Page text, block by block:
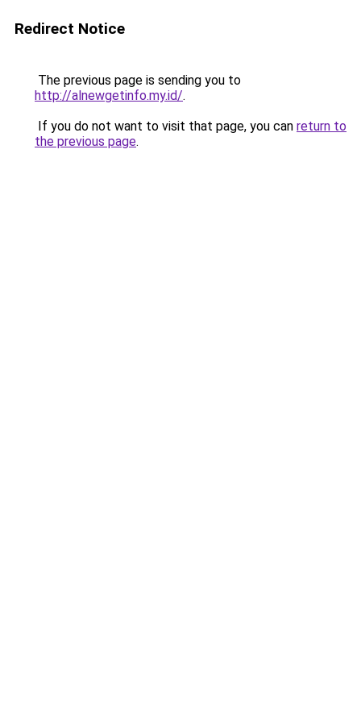
Redirect Notice
The previous page is sending you to
http://alnewgetinfo.my.id/.
If you do not want to visit that page, you can return to
the previous page.